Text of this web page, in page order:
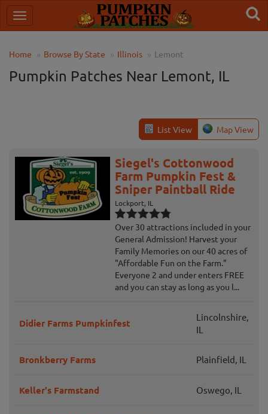
Home Browse By State Illinois Lemont
Pumpkin Patches Near Lemont, IL
List View Map View
Siegel's Cottonwood
Farm Pumpkin Fest &
Sniper Paintball Ride
Lockport, IL
Over 30 attractions included in your
General Admission! Harvest your
Family Memories on our 40 acres of
"Affordable Fun on the Farm."
Everyone 2 and under enters FREE
and you can stay as long as you l...
Didier Farms Pumpkinfest
Lincolnshire,
IL
Bronkberry Farms Plainfield, IL
Keller's Farmstand Oswego, IL